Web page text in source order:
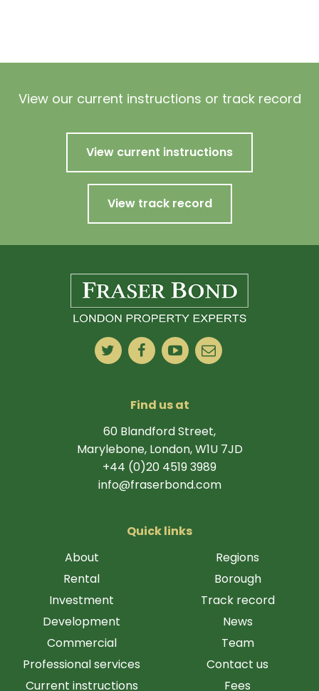
View our current instructions or track record
View current instructions
View track record
Find us at
60 Blandford Street,
Marylebone, London, W1U 7JD
+44 (0)20 4519 3989
info@fraserbond.com
Quick links
About
Rental
Investment
Development
Commercial
Professional services
Current instructions
Regions
Borough
Track record
News
Team
Contact us
Fees